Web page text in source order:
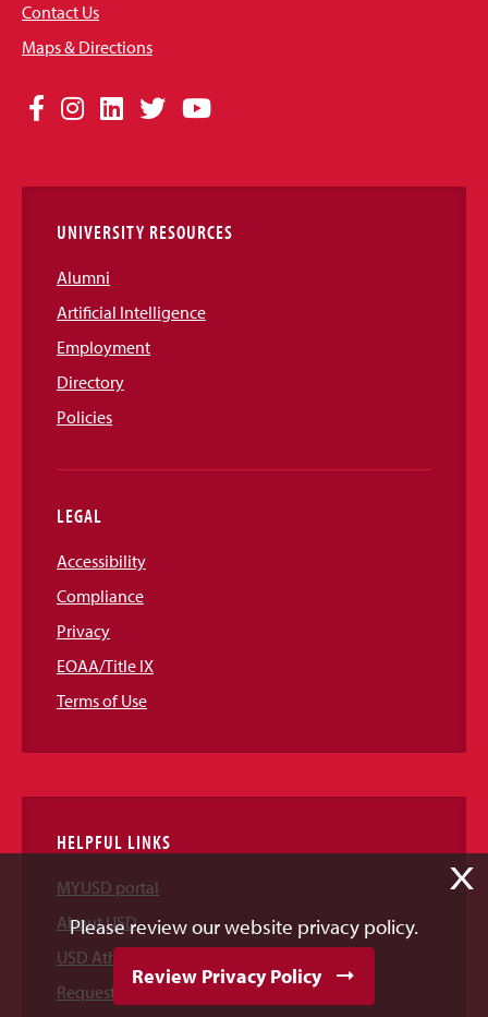
Contact Us
Maps & Directions
Social
Links
Facebook
Instagram
LinkedIn
TwitterYouTube
UNIVERSITY RESOURCES
Alumni
Artificial Intelligence
Employment
Directory
Policies
LEGAL
Accessibility
Compliance
Privacy
EOAA/Title IX
Terms of Use
HELPFUL LINKS
MYUSD portal
About USD
USD Athletics
Request Information
X
Please review our website privacy policy.
Review Privacy Policy